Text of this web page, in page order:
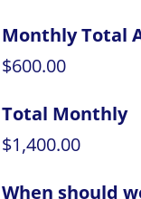
Monthly Total
$600.00
Total Monthly
$1,400.00
When should